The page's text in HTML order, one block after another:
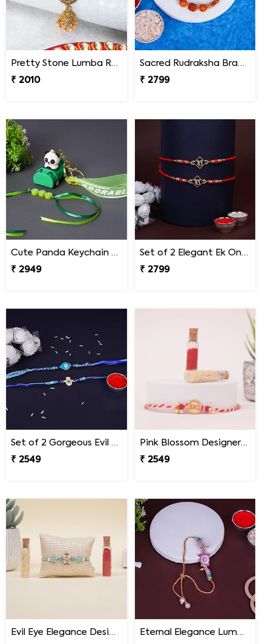
Pretty Stone Lumba Rakhi to Nepal
₹ 2010
Sacred Rudraksha Bracelet Rakhi for Brother Nepal
₹ 2799
Cute Panda Keychain Rakhi for Kids Nepal
₹ 2949
Set of 2 Elegant Ek Onkar Rakhi Nepal
₹ 2799
Set of 2 Gorgeous Evil Eye Rakhi for Brother Nepal
₹ 2549
Pink Blossom Designer Rakhi Nepal
₹ 2549
Evil Eye Elegance Designer Rakhi Nepal
Eternal Elegance Lumba Rakhi to Nepal